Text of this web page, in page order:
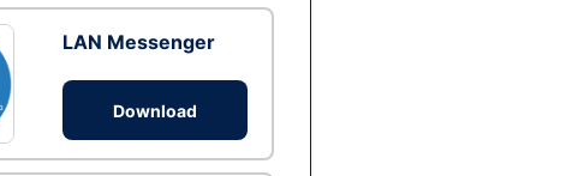
LAN Messenger
Download